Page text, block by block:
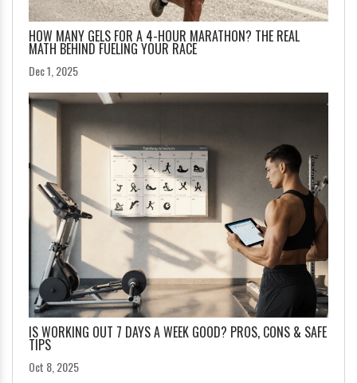
HOW MANY GELS FOR A 4-HOUR MARATHON? THE REAL
MATH BEHIND FUELING YOUR RACE
Dec 1, 2025
IS WORKING OUT 7 DAYS A WEEK GOOD? PROS, CONS & SAFE
TIPS
Oct 8, 2025